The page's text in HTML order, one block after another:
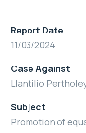
Report Date
11/03/2024
Case Against
Llantilio
Subject
Promotion of